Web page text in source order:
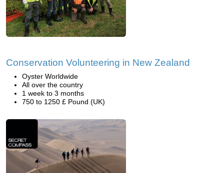
Conservation Volunteering in New Zealand
Oyster Worldwide
All over the country
1 week to 3 months
750 to 1250 £ Pound (UK)